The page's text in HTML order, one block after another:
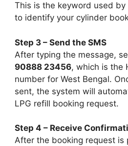
This is the keyword used by
to identify your cylinder
Step 3 – Send the SMS
After typing the message,
90888 23456, which is the
number for West Bengal.
sent, the system will
LPG refill booking request.
Step 4 – Receive
After the booking request is